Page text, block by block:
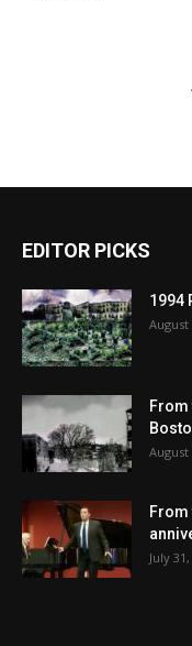
EDITOR PICKS
1994
August
From
August
July